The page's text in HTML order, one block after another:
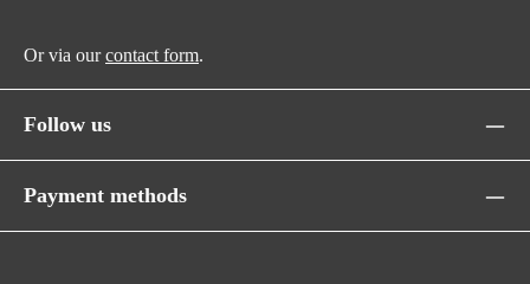
Or via ourcontact form.
Follow us
Payment methods